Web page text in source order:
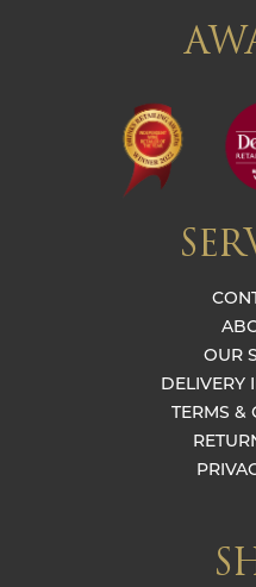
OUR
DELIVERY
TERMS &